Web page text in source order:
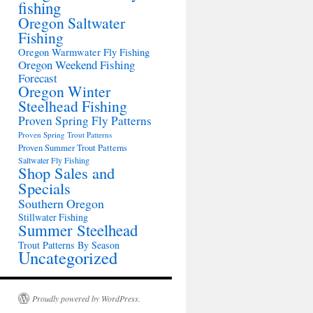
fishing
Oregon Saltwater
Fishing
Oregon Warmwater Fly Fishing
Oregon Weekend Fishing
Forecast
Oregon Winter
Steelhead Fishing
Proven Spring Fly Patterns
Proven Spring Trout Patterns
Proven Summer Trout Patterns
Saltwater Fly Fishing
Shop Sales and
Specials
Southern Oregon
Stillwater Fishing
Summer Steelhead
Trout Patterns By Season
Uncategorized
Proudly powered by WordPress.